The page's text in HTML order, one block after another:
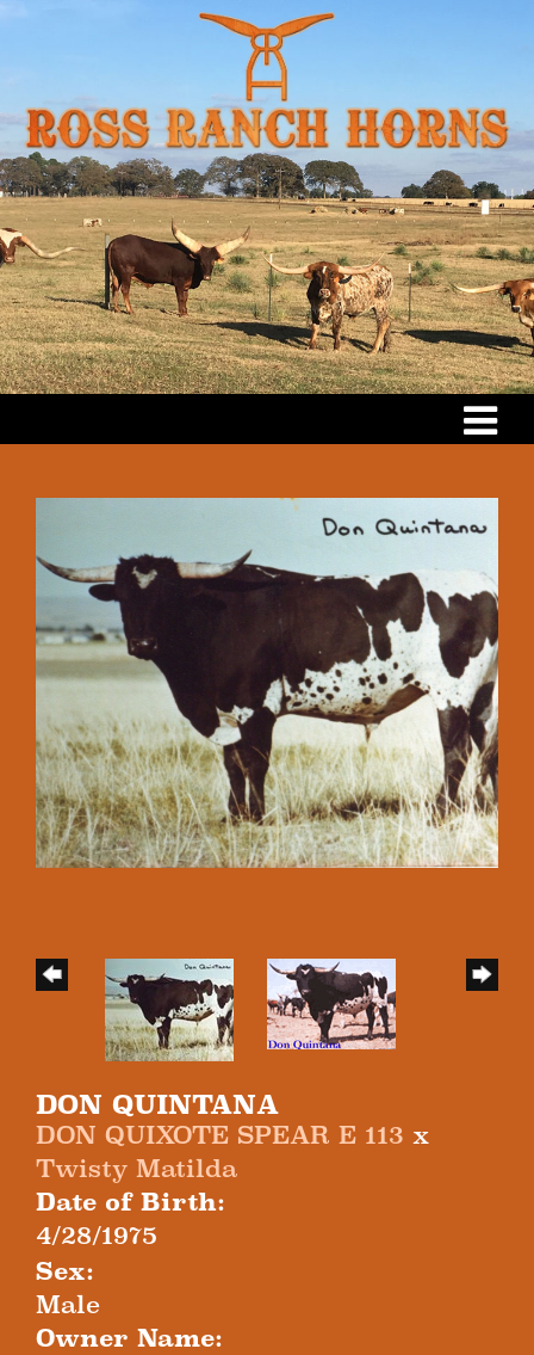
DON QUINTANA
DON QUIXOTE SPEAR E 113 x
Twisty Matilda
Date of Birth:
4/28/1975
Sex:
Male
Owner Name: